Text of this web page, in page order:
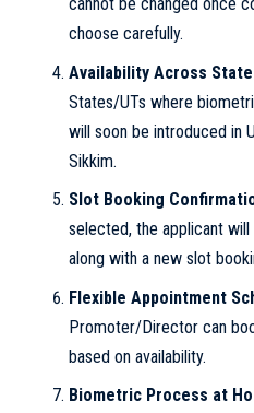
choose carefully.
Availability Across
States/UTs where
will soon be introduced in
Sikkim.
Slot Booking
selected, the applicant
along with a new slot
Flexible Appointment
Promoter/Director can
based on availability.
Biometric Process at